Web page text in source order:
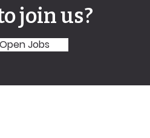
join us?
Jobs